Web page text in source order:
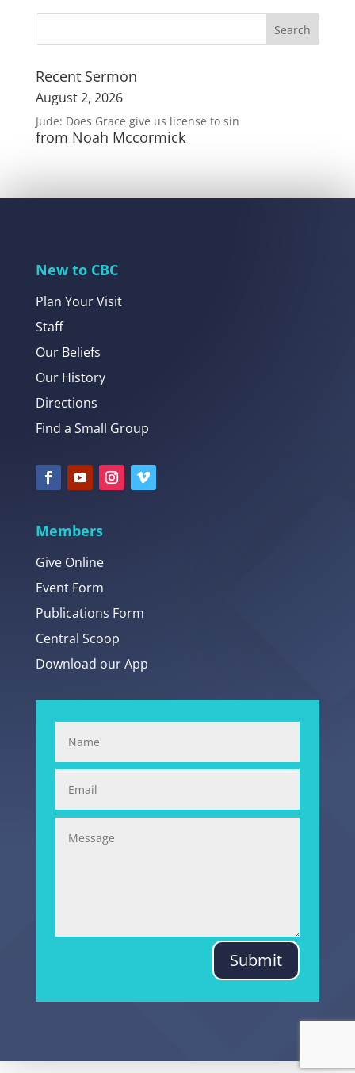
Recent Sermon
August 2, 2026
Jude: Does Grace give us license to sin
from Noah Mccormick
New to CBC
Plan Your Visit
Staff
Our Beliefs
Our History
Directions
Find a Small Group
Members
Give Online
Event Form
Publications Form
Central Scoop
Download our App
Submit